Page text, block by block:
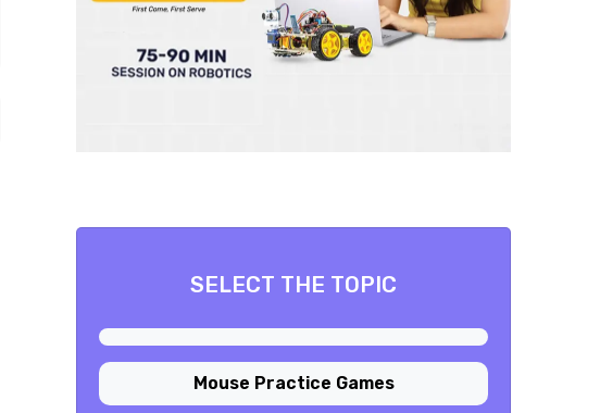
SELECT THE TOPIC
Mouse Practice Games